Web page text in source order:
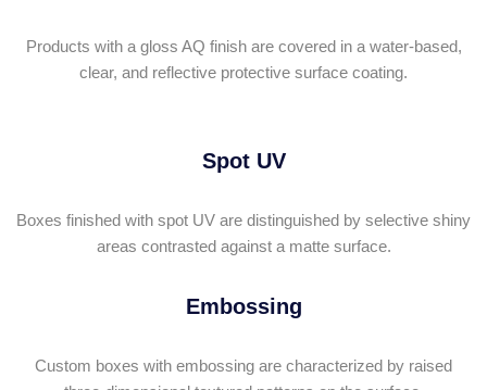
Products with a gloss AQ finish are covered in a water-based,
clear, and reflective protective surface coating.
Spot UV
Boxes finished with spot UV are distinguished by selective shiny
areas contrasted against a matte surface.
Embossing
Custom boxes with embossing are characterized by raised